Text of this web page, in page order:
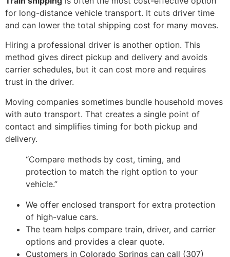
for long-distance vehicle transport. It cuts driver time
and can lower the total shipping cost for many moves.
Hiring a professional driver is another option. This
method gives direct pickup and delivery and avoids
carrier schedules, but it can cost more and requires
trust in the driver.
Moving companies sometimes bundle household moves
with auto transport. That creates a single point of
contact and simplifies timing for both pickup and
delivery.
“Compare methods by cost, timing, and
protection to match the right option to your
vehicle.”
We offer enclosed transport for extra protection
of high-value cars.
The team helps compare train, driver, and carrier
options and provides a clear quote.
Customers in Colorado Springs can call (307)